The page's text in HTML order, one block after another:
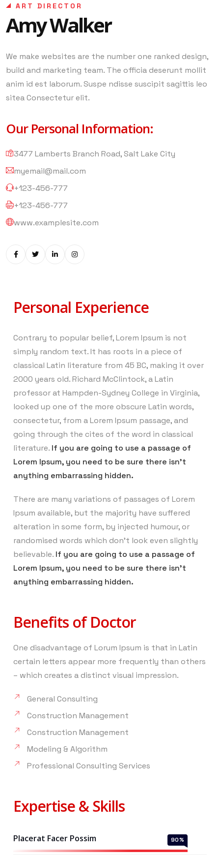
ART DIRECTOR
Amy Walker
We make websites are the number one ranked design,
build and marketing team. The officia deserunt mollit
anim id est laborum. Suspe ndisse suscipit sagittis leo
sitea Consectetur elit.
Our Personal Information:
3477 Lamberts Branch Road, Salt Lake City
myemail@mail.com
+123-456-777
+123-456-777
www.examplesite.com
Personal Experience
Contrary to popular belief, Lorem Ipsum is not
simply random text. It has roots in a piece of
classical Latin literature from 45 BC, making it over
2000 years old. Richard McClintock, a Latin
professor at Hampden-Sydney College in Virginia,
looked up one of the more obscure Latin words,
consectetur, from a Lorem Ipsum passage, and
going through the cites of the word in classical
literature. If you are going to use a passage of
Lorem Ipsum, you need to be sure there isn’t
anything embarrassing hidden.
There are many variations of passages of Lorem
Ipsum available, but the majority have suffered
alteration in some form, by injected humour, or
randomised words which don’t look even slightly
believable. If you are going to use a passage of
Lorem Ipsum, you need to be sure there isn’t
anything embarrassing hidden.
Benefits of Doctor
One disadvantage of Lorum Ipsum is that in Latin
certain letters appear more frequently than others
– which creates a distinct visual impression.
General Consulting
Construction Management
Construction Management
Modeling & Algorithm
Professional Consulting Services
Expertise & Skills
Placerat Facer Possim 90%